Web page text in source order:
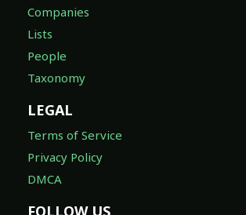
Companies
Lists
People
Taxonomy
LEGAL
Terms of Service
Privacy Policy
DMCA
FOLLOW US